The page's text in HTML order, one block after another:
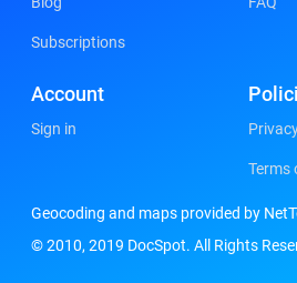
Subscriptions
Account
Sign in
Terms
Geocoding and maps provided by
© 2010, 2019 DocSpot. All Rights